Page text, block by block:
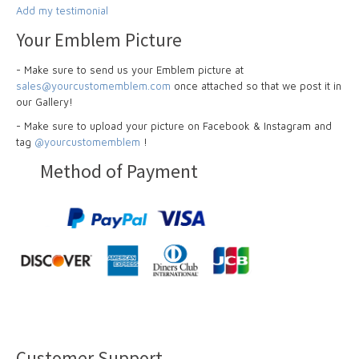
Add my testimonial
Your Emblem Picture
- Make sure to send us your Emblem picture at
sales@yourcustomemblem.com once attached so that we post it in
our Gallery!
- Make sure to upload your picture on Facebook & Instagram and
tag @yourcustomemblem !
Method of Payment